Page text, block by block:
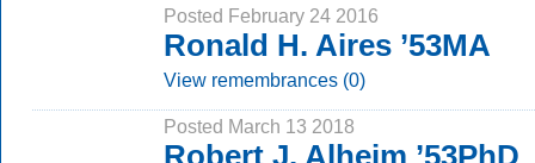
Posted February 24 2016
Ronald H. Aires ’53MA
View remembrances (0)
Posted March 13 2018
Robert J. Alheim ’53PhD